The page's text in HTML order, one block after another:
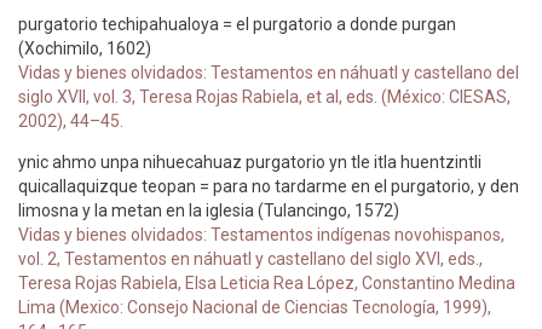
purgatorio techipahualoya = el purgatorio a donde purgan
(Xochimilo, 1602)
Vidas y bienes olvidados: Testamentos en náhuatl y castellano del
siglo XVII, vol. 3, Teresa Rojas Rabiela, et al, eds. (México: CIESAS,
2002), 44–45.
ynic ahmo unpa nihuecahuaz purgatorio yn tle itla huentzintli
quicallaquizque teopan = para no tardarme en el purgatorio, y den
limosna y la metan en la iglesia (Tulancingo, 1572)
Vidas y bienes olvidados: Testamentos indígenas novohispanos,
vol. 2, Testamentos en náhuatl y castellano del siglo XVI, eds.,
Teresa Rojas Rabiela, Elsa Leticia Rea López, Constantino Medina
Lima (Mexico: Consejo Nacional de Ciencias Tecnología, 1999),